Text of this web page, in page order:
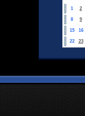
1 2
8 9
15 16
22 23